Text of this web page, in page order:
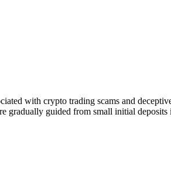
with crypto trading scams and
gradually guided from small initial